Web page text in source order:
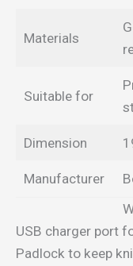
Materials
Suitable for
Dimension
Manufacturer
USB charger port
Padlock to keep